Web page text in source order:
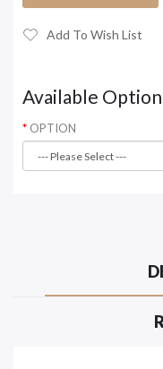
Add To Wish List
Available
OPTION